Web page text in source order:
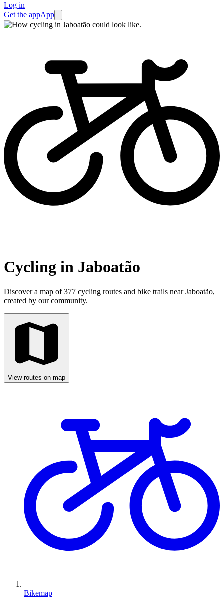
Log in
Get the appApp
Cycling in Jaboatão
Discover a map of 377 cycling routes and bike trails near Jaboatão,
created by our community.
View routes on map
Bikemap